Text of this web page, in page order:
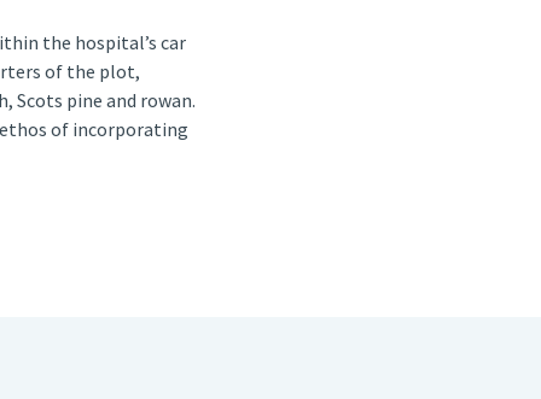
the hospital’s car
of the plot,
Scots pine and rowan.
of incorporating